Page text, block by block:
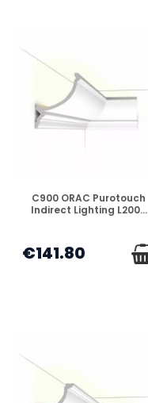
DISPONIBLE
C900 ORAC Purotouch
Indirect Lighting L200...
€141.80